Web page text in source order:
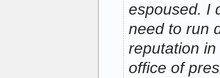
espoused. I
need to run
reputation
office of